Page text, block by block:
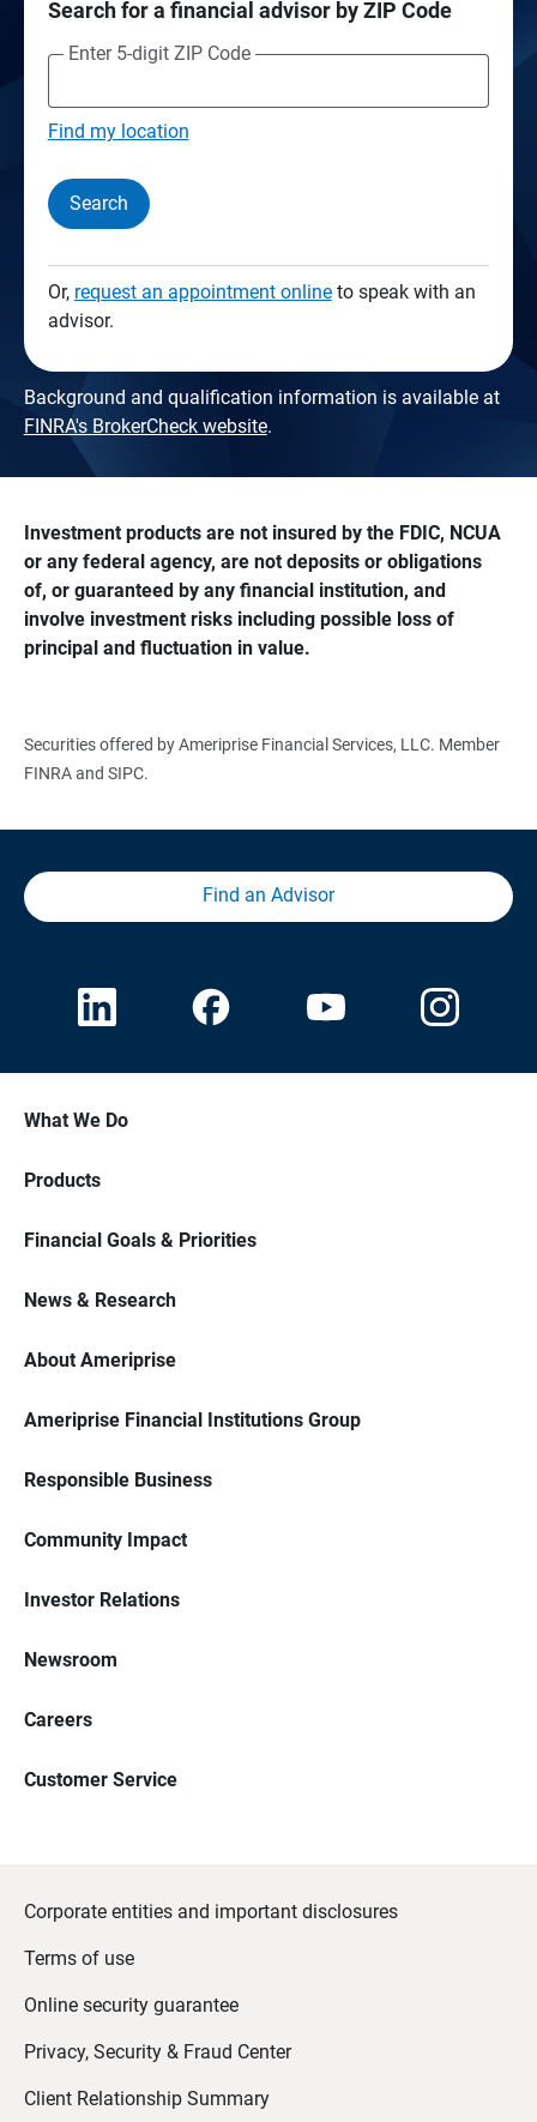
Search for a financial advisor by ZIP Code
Enter 5-digit ZIP Code
Find my location
Search
Or, request an appointment onlineto speak with an
advisor.
Background and qualification information is available at
FINRA's BrokerCheck website.
Investment products are not insured by the FDIC, NCUA
or any federal agency, are not deposits or obligations
of, or guaranteed by any financial institution, and
involve investment risks including possible loss of
principal and fluctuation in value.
Securities offered by Ameriprise Financial Services, LLC. Member
FINRA and SIPC.
Find an Advisor
What We Do
Products
Financial Goals & Priorities
News & Research
About Ameriprise
Ameriprise Financial Institutions Group
Responsible Business
Community Impact
Investor Relations
Newsroom
Careers
Customer Service
Corporate entities and important disclosures
Terms of use
Online security guarantee
Privacy, Security & Fraud Center
Client Relationship Summary